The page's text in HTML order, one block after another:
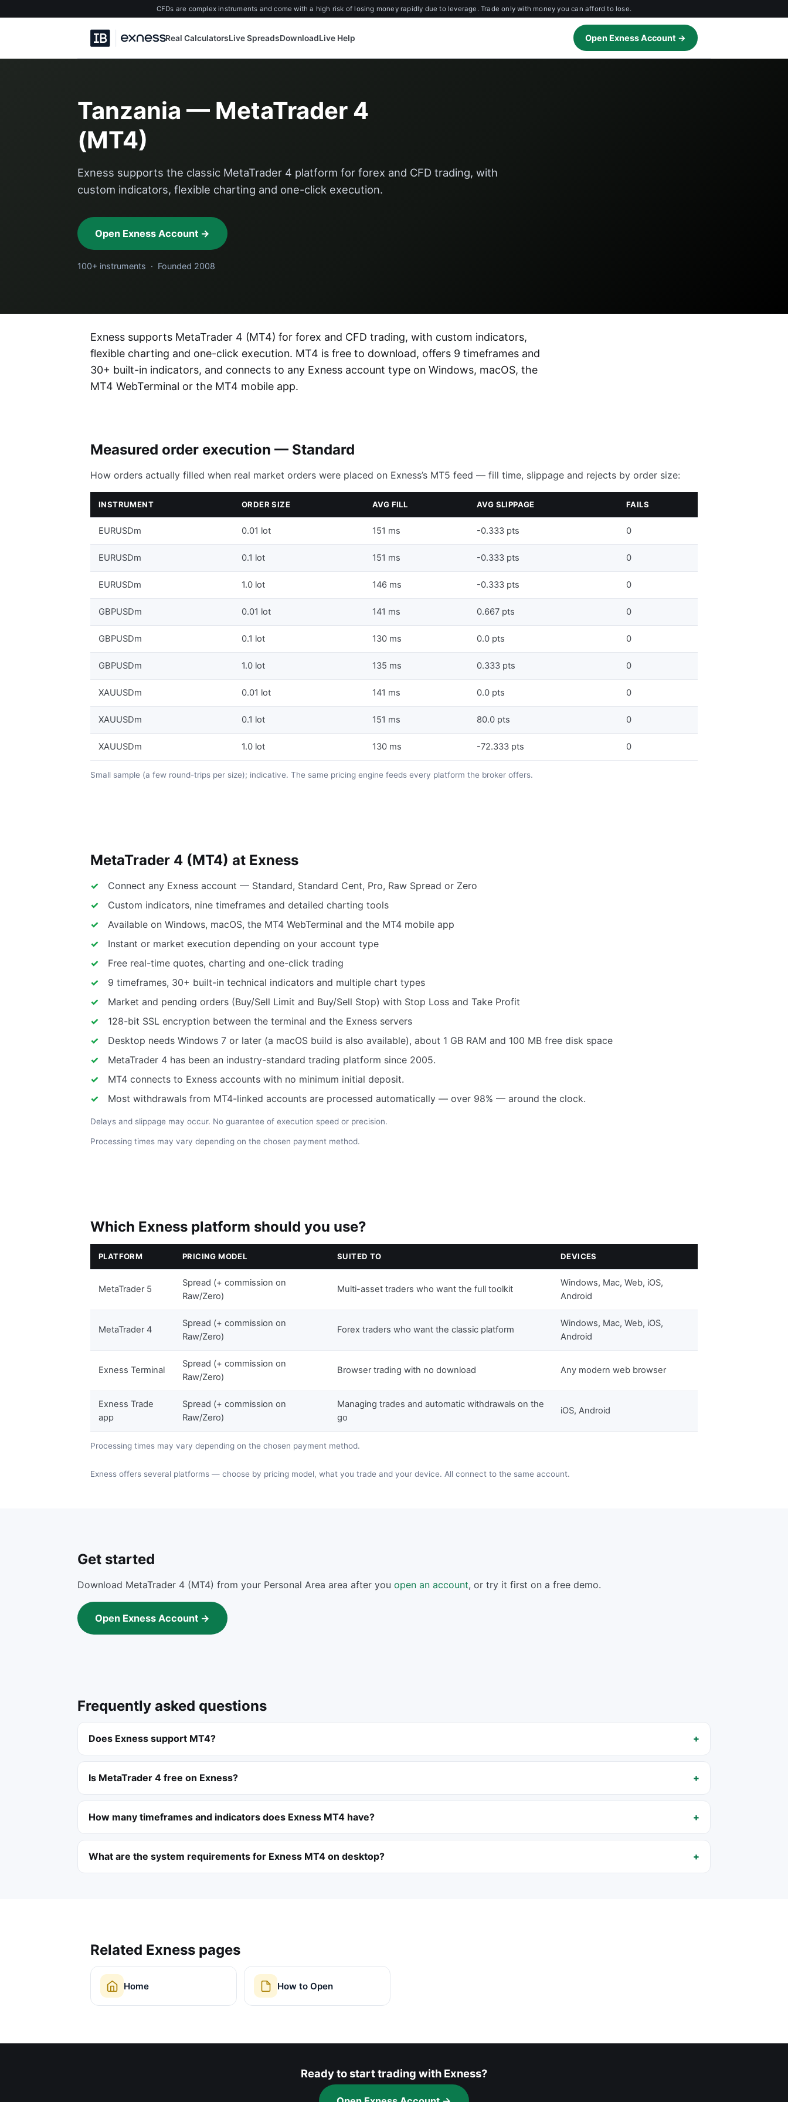
CFDs are complex instruments and come with a high risk of losing money rapidly due to leverage. Trade only with money you can afford to lose.
Real CalculatorsLive SpreadsDownloadLive Help Open Exness Account →
Tanzania — MetaTrader 4
(MT4)
Exness supports the classic MetaTrader 4 platform for forex and CFD trading, with
custom indicators, flexible charting and one-click execution.
Open Exness Account →
100+ instruments · Founded 2008
Exness supports MetaTrader 4 (MT4) for forex and CFD trading, with custom indicators,
flexible charting and one-click execution. MT4 is free to download, offers 9 timeframes and
30+ built-in indicators, and connects to any Exness account type on Windows, macOS, the
MT4 WebTerminal or the MT4 mobile app.
Measured order execution — Standard
How orders actually filled when real market orders were placed on Exness’s MT5 feed — fill time, slippage and rejects by order size:
INSTRUMENT ORDER SIZE AVG FILL AVG SLIPPAGE FAILS
EURUSDm 0.01 lot 151 ms -0.333 pts 0
EURUSDm 0.1 lot 151 ms -0.333 pts 0
EURUSDm 1.0 lot 146 ms -0.333 pts 0
GBPUSDm 0.01 lot 141 ms 0.667 pts 0
GBPUSDm 0.1 lot 130 ms 0.0 pts 0
GBPUSDm 1.0 lot 135 ms 0.333 pts 0
XAUUSDm 0.01 lot 141 ms 0.0 pts 0
XAUUSDm 0.1 lot 151 ms 80.0 pts 0
XAUUSDm 1.0 lot 130 ms -72.333 pts 0
Small sample (a few round-trips per size); indicative. The same pricing engine feeds every platform the broker offers.
MetaTrader 4 (MT4) at Exness
Connect any Exness account — Standard, Standard Cent, Pro, Raw Spread or Zero
Custom indicators, nine timeframes and detailed charting tools
Available on Windows, macOS, the MT4 WebTerminal and the MT4 mobile app
Instant or market execution depending on your account type
Free real-time quotes, charting and one-click trading
9 timeframes, 30+ built-in technical indicators and multiple chart types
Market and pending orders (Buy/Sell Limit and Buy/Sell Stop) with Stop Loss and Take Profit
128-bit SSL encryption between the terminal and the Exness servers
Desktop needs Windows 7 or later (a macOS build is also available), about 1 GB RAM and 100 MB free disk space
MetaTrader 4 has been an industry-standard trading platform since 2005.
MT4 connects to Exness accounts with no minimum initial deposit.
Most withdrawals from MT4-linked accounts are processed automatically — over 98% — around the clock.
Delays and slippage may occur. No guarantee of execution speed or precision.
Processing times may vary depending on the chosen payment method.
Which Exness platform should you use?
PLATFORM PRICING MODEL SUITED TO DEVICES
MetaTrader 5
Spread (+ commission on
Raw/Zero)
Multi-asset traders who want the full toolkit
Windows, Mac, Web, iOS,
Android
MetaTrader 4
Spread (+ commission on
Raw/Zero)
Forex traders who want the classic platform
Windows, Mac, Web, iOS,
Android
Exness Terminal
Spread (+ commission on
Raw/Zero)
Browser trading with no download Any modern web browser
Exness Trade
app
Spread (+ commission on
Raw/Zero)
Managing trades and automatic withdrawals on the
go
iOS, Android
Processing times may vary depending on the chosen payment method.
Exness offers several platforms — choose by pricing model, what you trade and your device. All connect to the same account.
Get started
Download MetaTrader 4 (MT4) from your Personal Area area after you open an account, or try it first on a free demo.
Open Exness Account →
Frequently asked questions
Does Exness support MT4?
Is MetaTrader 4 free on Exness?
How many timeframes and indicators does Exness MT4 have?
What are the system requirements for Exness MT4 on desktop?
Related Exness pages
Home How to Open
Ready to start trading with Exness?